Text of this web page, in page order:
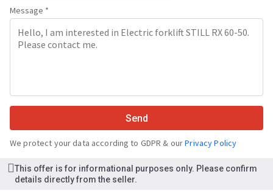
Message *
Send
We protect your data according to GDPR & ourPrivacy Policy
This offer is for informational purposes only. Please confirm
details directly from the seller.